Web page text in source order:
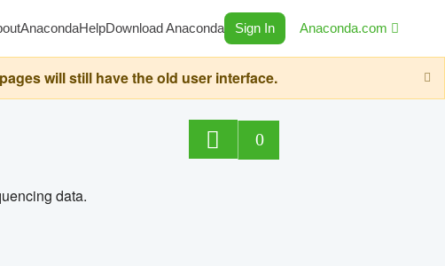
AnacondaHelpDownload Anaconda Sign In Anaconda.com
will still have the old user interface.
0
data.